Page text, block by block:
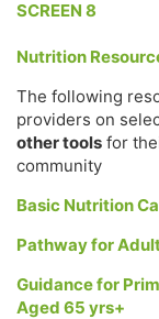
SCREEN 8
Nutrition
The following
providers on
other tools for
community
Basic Nutrition
Pathway for
Guidance for
Aged 65 yrs+